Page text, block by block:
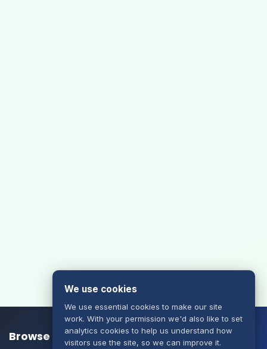
Browse our Products/Services
We use cookies
We use essential cookies to make our site
work. With your permission we'd also like to set
analytics cookies to help us understand how
visitors use the site, so we can improve it.